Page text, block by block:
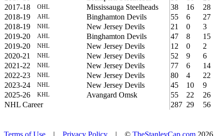
2017-18
OHL Mississauga Steelheads 38 16
28
2018-19
AHL Binghamton Devils 55 6
27
2018-19
NHL New Jersey Devils 21 0
3
2019-20
AHL Binghamton Devils 47 8
15
2019-20
NHL New Jersey Devils 12 0
2
2020-21
NHL New Jersey Devils 52 9
6
2021-22
NHL New Jersey Devils 77 6
14
2022-23
NHL New Jersey Devils 80 4
22
2023-24
NHL New Jersey Devils 45 10
9
2025-26
KHL Avangard Omsk 55 22
26
NHL Career
287 29 56